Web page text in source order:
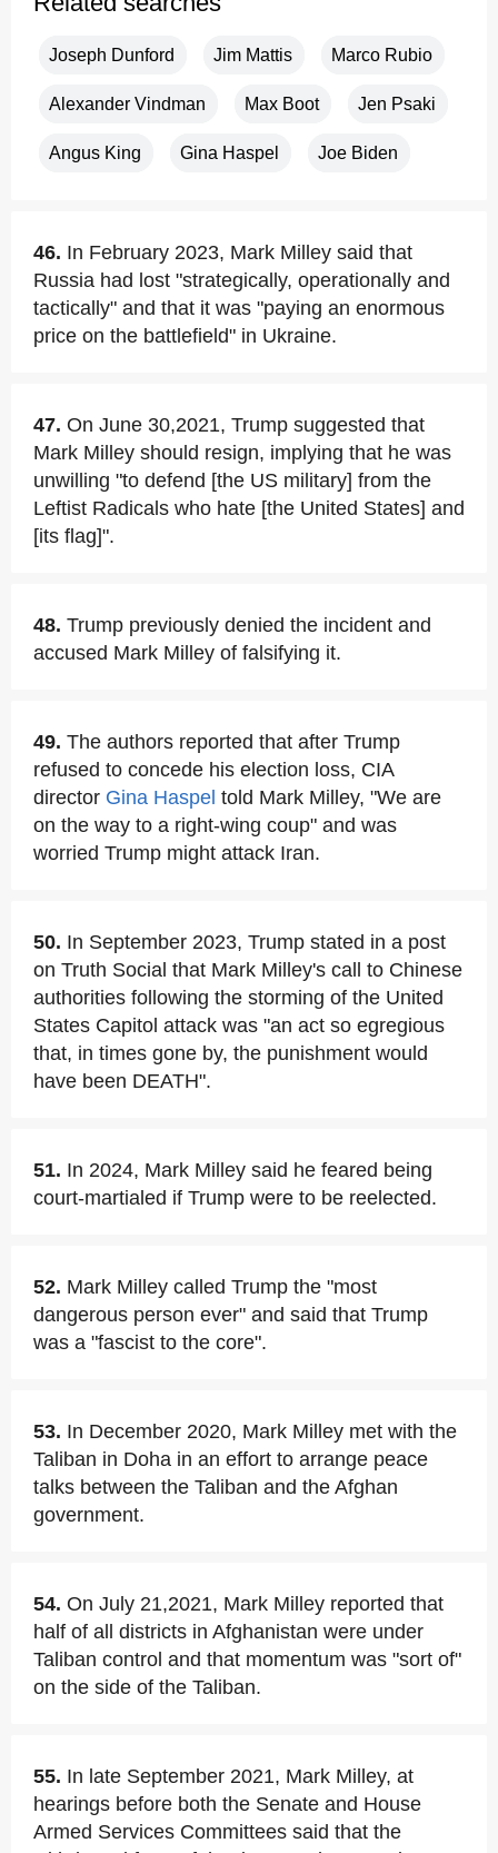
Joseph Dunford Jim Mattis Marco Rubio
Alexander Vindman Max Boot Jen Psaki
Angus King Gina Haspel Joe Biden
46. In February 2023, Mark Milley said that
Russia had lost "strategically, operationally and
tactically" and that it was "paying an enormous
price on the battlefield" in Ukraine.
47. On June 30,2021, Trump suggested that
Mark Milley should resign, implying that he was
unwilling "to defend [the US military] from the
Leftist Radicals who hate [the United States] and
[its flag]".
48. Trump previously denied the incident and
accused Mark Milley of falsifying it.
49. The authors reported that after Trump
refused to concede his election loss, CIA
director Gina Haspel told Mark Milley, "We are
on the way to a right-wing coup" and was
worried Trump might attack Iran.
50. In September 2023, Trump stated in a post
on Truth Social that Mark Milley's call to Chinese
authorities following the storming of the United
States Capitol attack was "an act so egregious
that, in times gone by, the punishment would
have been DEATH".
51. In 2024, Mark Milley said he feared being
court-martialed if Trump were to be reelected.
52. Mark Milley called Trump the "most
dangerous person ever" and said that Trump
was a "fascist to the core".
53. In December 2020, Mark Milley met with the
Taliban in Doha in an effort to arrange peace
talks between the Taliban and the Afghan
government.
54. On July 21,2021, Mark Milley reported that
half of all districts in Afghanistan were under
Taliban control and that momentum was "sort of"
on the side of the Taliban.
55. In late September 2021, Mark Milley, at
hearings before both the Senate and House
Armed Services Committees said that the